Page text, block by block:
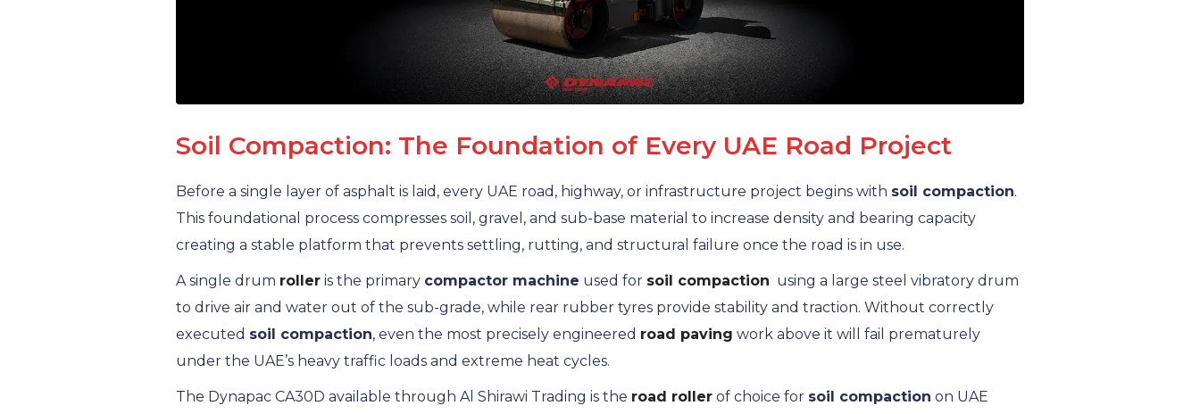
Soil Compaction: The Foundation of Every UAE Road Project
Before a single layer of asphalt is laid, every UAE road, highway, or infrastructure project begins with soil compaction.
This foundational process compresses soil, gravel, and sub-base material to increase density and bearing capacity
creating a stable platform that prevents settling, rutting, and structural failure once the road is in use.
A single drum roller is the primary compactor machine used for soil compaction using a large steel vibratory drum
to drive air and water out of the sub-grade, while rear rubber tyres provide stability and traction. Without correctly
executed soil compaction, even the most precisely engineered road paving work above it will fail prematurely
under the UAE’s heavy traffic loads and extreme heat cycles.
The Dynapac CA30D available through Al Shirawi Trading is the road roller of choice for soil compaction on UAE